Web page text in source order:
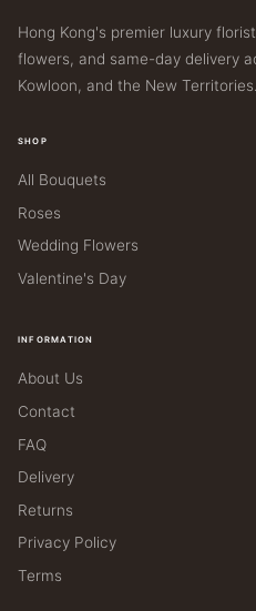
Hong Kong's premier luxury
flowers, and same-day delivery
Kowloon, and the New Territories.
SHOP
All Bouquets
Roses
Wedding Flowers
Valentine's Day
INFORMATION
About Us
Contact
FAQ
Delivery
Returns
Privacy Policy
Terms